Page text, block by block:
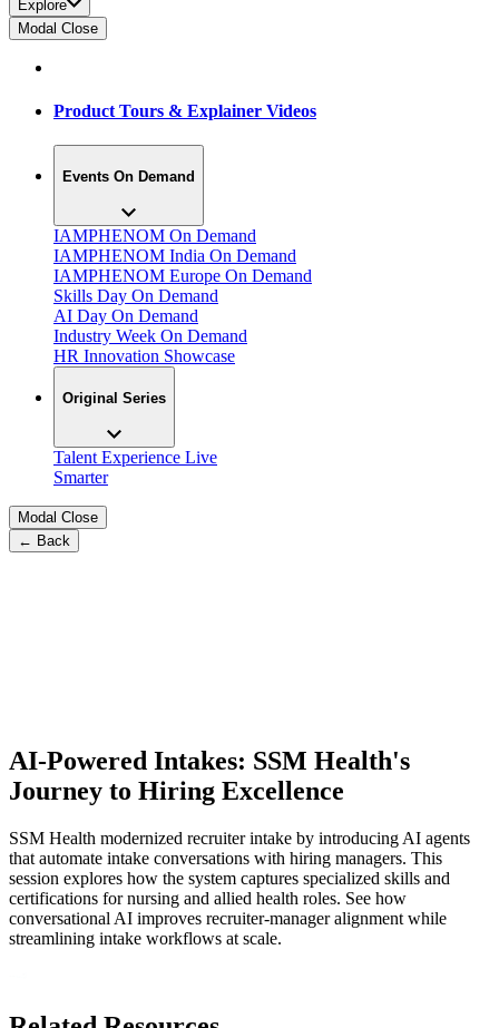
Explore
Modal Close
Product Tours & Explainer Videos
Events On Demand
IAMPHENOM On Demand
IAMPHENOM India On Demand
IAMPHENOM Europe On Demand
Skills Day On Demand
AI Day On Demand
Industry Week On Demand
HR Innovation Showcase
Original Series
Talent Experience Live
Smarter
Modal Close
← Back
AI-Powered Intakes: SSM Health's
Journey to Hiring Excellence
SSM Health modernized recruiter intake by introducing AI agents
that automate intake conversations with hiring managers. This
session explores how the system captures specialized skills and
certifications for nursing and allied health roles. See how
conversational AI improves recruiter-manager alignment while
streamlining intake workflows at scale.